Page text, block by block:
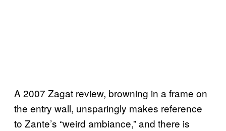
A 2007 Zagat review, browning in a frame on
the entry wall, unsparingly makes reference
to Zante’s “weird ambiance,” and there is